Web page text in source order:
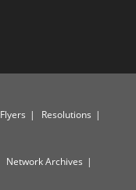
Flyers
Resolutions
Network Archives